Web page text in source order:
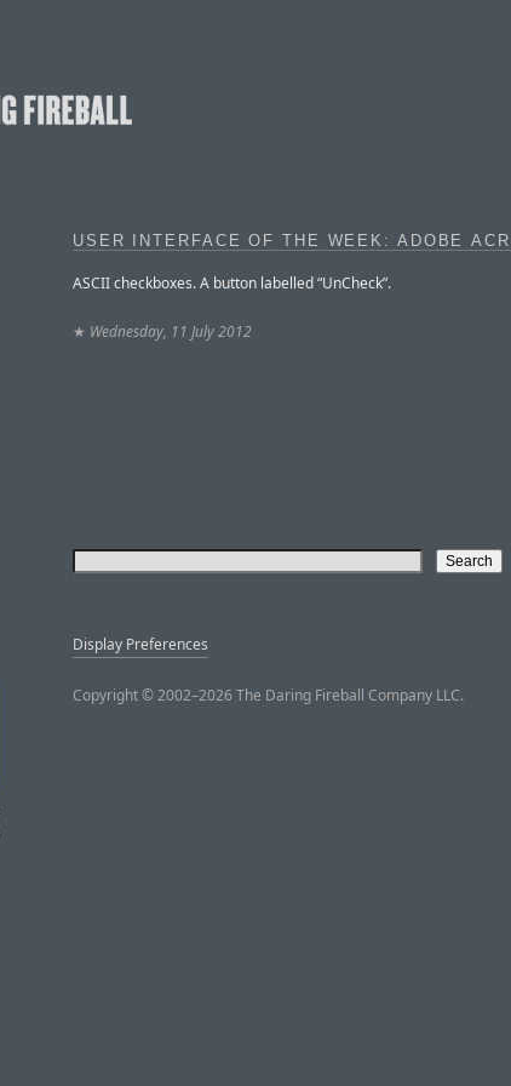
USER INTERFACE OF THE WEEK: ADOBE
ASCII checkboxes. A button labelled “UnCheck”.
★ Wednesday, 11 July 2012
Display Preferences
Copyright © 2002–2026 The Daring Fireball Company LLC.